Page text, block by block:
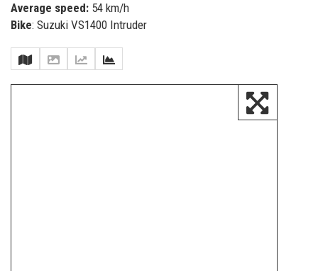
Average speed: 54 km/h
Bike: Suzuki VS1400 Intruder